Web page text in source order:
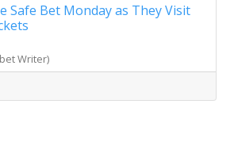
Safe Bet Monday as They Visit
Writer)